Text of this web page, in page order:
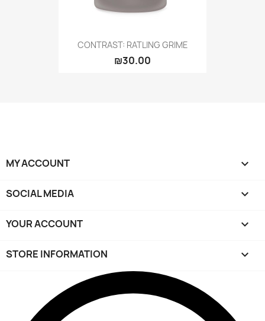
CONTRAST: RATLING GRIME
₪30.00
MY ACCOUNT 
SOCIAL MEDIA 
YOUR ACCOUNT 
STORE INFORMATION keyboard_arrow_down